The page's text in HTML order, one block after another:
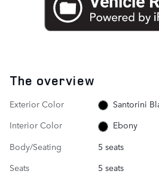
The overview
Exterior Color
Santorini
Interior Color
Ebony
Body/Seating
5 seats
Seats
5 seats